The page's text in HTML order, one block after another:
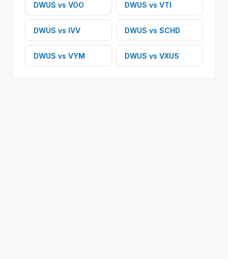
DWUS vs VOO DWUS vs VTI
DWUS vs IVV DWUS vs SCHD
DWUS vs VYM DWUS vs VXUS